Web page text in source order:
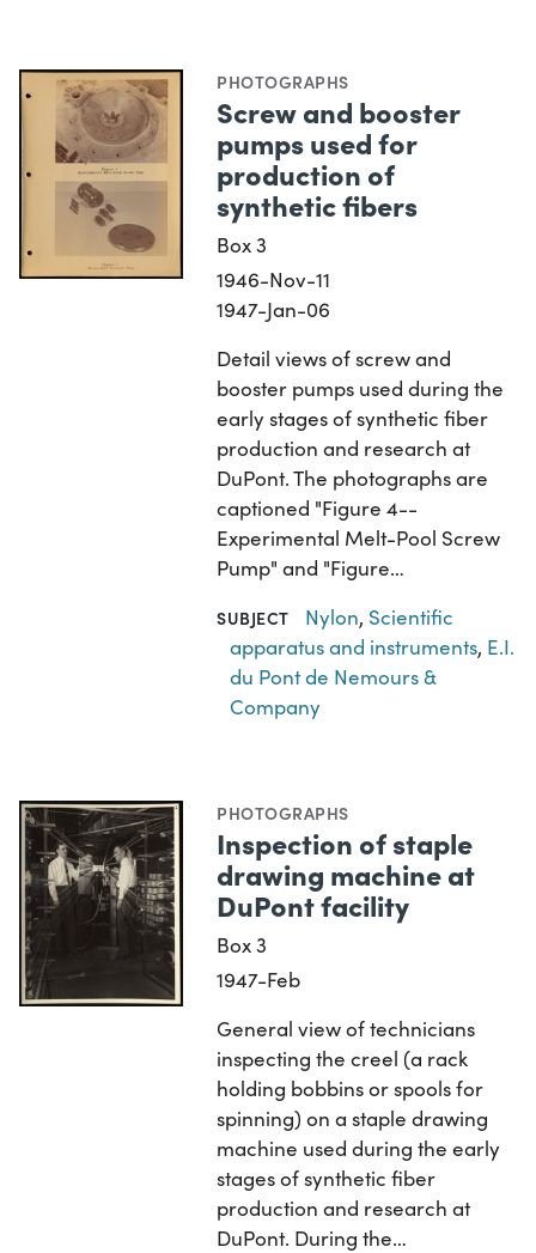
PHOTOGRAPHS
Screw and booster
pumps used for
production of
synthetic fibers
Box 3
1946-Nov-11
1947-Jan-06
Detail views of screw and
booster pumps used during the
early stages of synthetic fiber
production and research at
DuPont. The photographs are
captioned "Figure 4--
Experimental Melt-Pool Screw
Pump" and "Figure…
SUBJECT Nylon, Scientific
apparatus and instruments, E.I.
du Pont de Nemours &
Company
PHOTOGRAPHS
Inspection of staple
drawing machine at
DuPont facility
Box 3
1947-Feb
General view of technicians
inspecting the creel (a rack
holding bobbins or spools for
spinning) on a staple drawing
machine used during the early
stages of synthetic fiber
production and research at
DuPont. During the…